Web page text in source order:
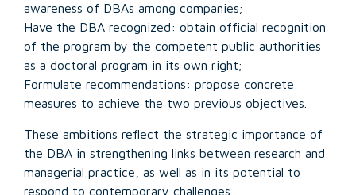
awareness of DBAs among companies;
Have the DBA recognized: obtain official recognition
of the program by the competent public authorities
as a doctoral program in its own right;
Formulate recommendations: propose concrete
measures to achieve the two previous objectives.
These ambitions reflect the strategic importance of
the DBA in strengthening links between research and
managerial practice, as well as in its potential to
respond to contemporary challenges.